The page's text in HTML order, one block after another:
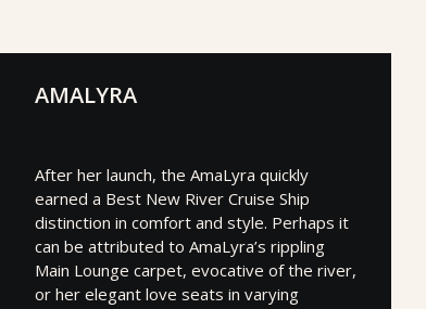
AMALYRA
After her launch, the AmaLyra quickly
earned a Best New River Cruise Ship
distinction in comfort and style. Perhaps it
can be attributed to AmaLyra’s rippling
Main Lounge carpet, evocative of the river,
or her elegant love seats in varying